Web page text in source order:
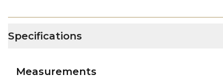
Specifications
Measurements